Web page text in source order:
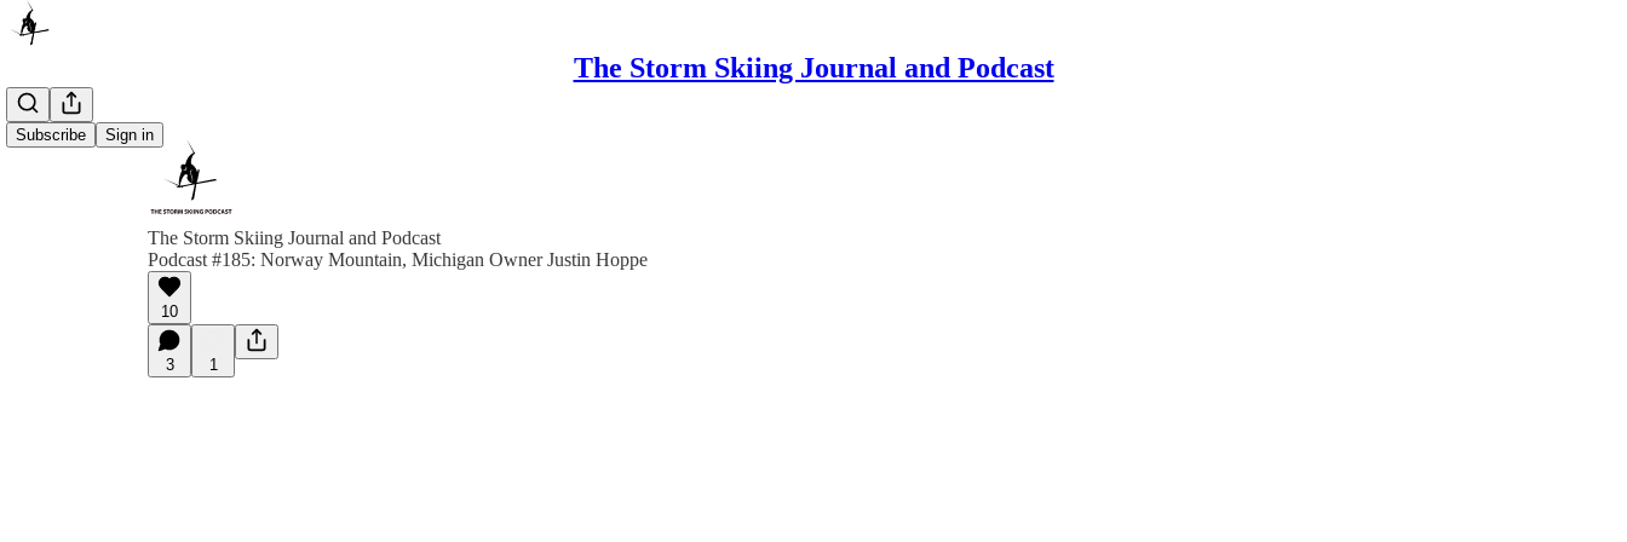
The Storm Skiing Journal and Podcast
Subscribe Sign in
The Storm Skiing Journal and Podcast
Podcast #185: Norway Mountain, Michigan Owner Justin Hoppe
10
3 1